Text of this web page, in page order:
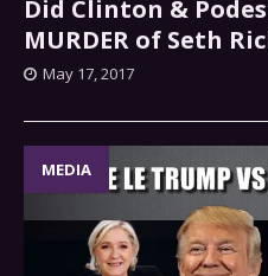
Did Clinton &
MURDER of Seth
May 17, 2017
MEDIA